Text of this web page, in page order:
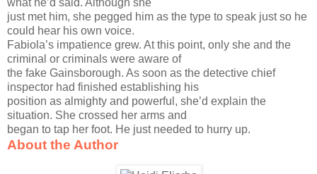
what he’d said. Although she
just met him, she pegged him as the type to speak just so he
could hear his own voice.
Fabiola’s impatience grew. At this point, only she and the
criminal or criminals were aware of
the fake Gainsborough. As soon as the detective chief
inspector had finished establishing his
position as almighty and powerful, she’d explain the
situation. She crossed her arms and
began to tap her foot. He just needed to hurry up.
About the Author